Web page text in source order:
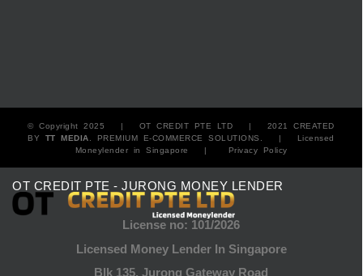
© Copyright 2025 | OT CREDIT PTE LTD | 2021 CREATED
BY TT MEDIA . PREMIUM E-COMMERCE SOLUTIONS. |
Licensed
Moneylender in Singapore
| Privacy Policy
OT CREDIT PTE - JURONG MONEY LENDER
License no: 101/2026
Licensed Money Lender In Singapore
Blk 135, Jurong Gateway Road